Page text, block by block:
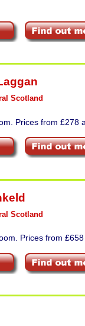
Scotland
Prices from £278
Scotland
Prices from